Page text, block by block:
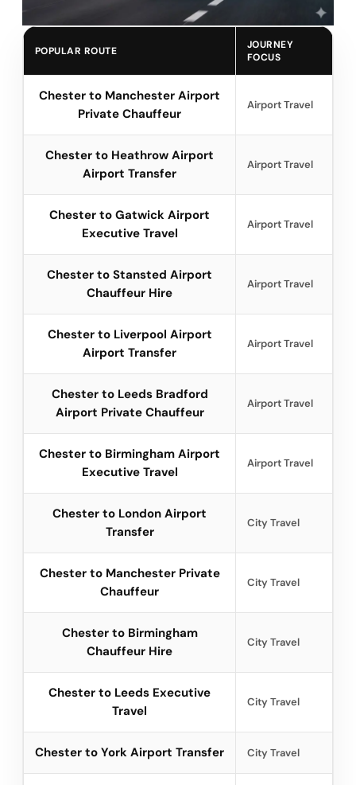
POPULAR ROUTE
JOURNEY
FOCUS
Chester to Manchester Airport
Private Chauffeur
Airport Travel
Chester to Heathrow Airport
Airport Transfer
Airport Travel
Chester to Gatwick Airport
Executive Travel
Airport Travel
Chester to Stansted Airport
Chauffeur Hire
Airport Travel
Chester to Liverpool Airport
Airport Transfer
Airport Travel
Chester to Leeds Bradford
Airport Private Chauffeur
Airport Travel
Chester to Birmingham Airport
Executive Travel
Airport Travel
Chester to London Airport
Transfer
City Travel
Chester to Manchester Private
Chauffeur
City Travel
Chester to Birmingham
Chauffeur Hire
City Travel
Chester to Leeds Executive
Travel
City Travel
Chester to York Airport Transfer City Travel